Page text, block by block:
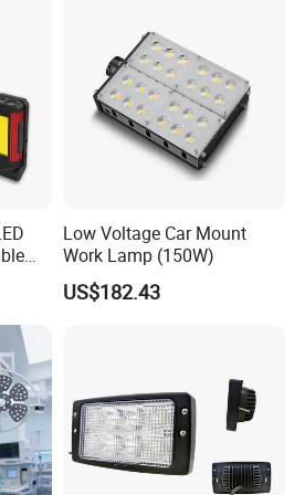
Low Voltage Car Mount
Work Lamp (150W)
US$182.43